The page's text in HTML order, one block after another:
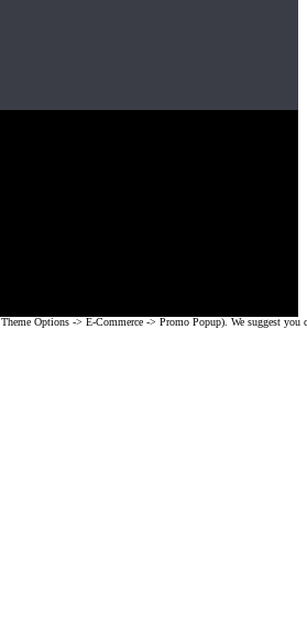
Options -> E-Commerce -> Promo Popup). We suggest you